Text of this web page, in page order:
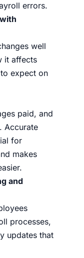
errors.
well
it affects
expect on
paid, and
Accurate
for
makes
and
processes,
updates that